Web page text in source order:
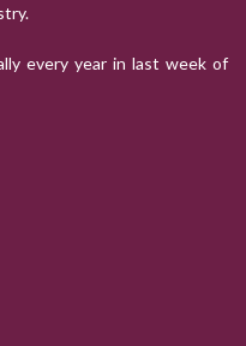
every year in last week of